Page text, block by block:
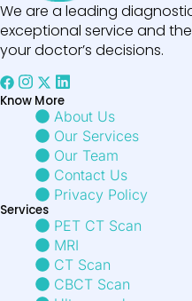
We are a leading
exceptional service and
your doctor’s decisions.
Know More
About Us
Our Services
Our Team
Contact Us
Privacy Policy
Services
PET CT Scan
MRI
CT Scan
CBCT Scan